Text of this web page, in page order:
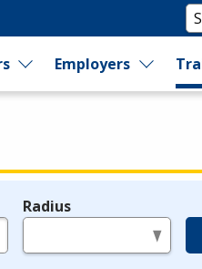
Employers
Radius